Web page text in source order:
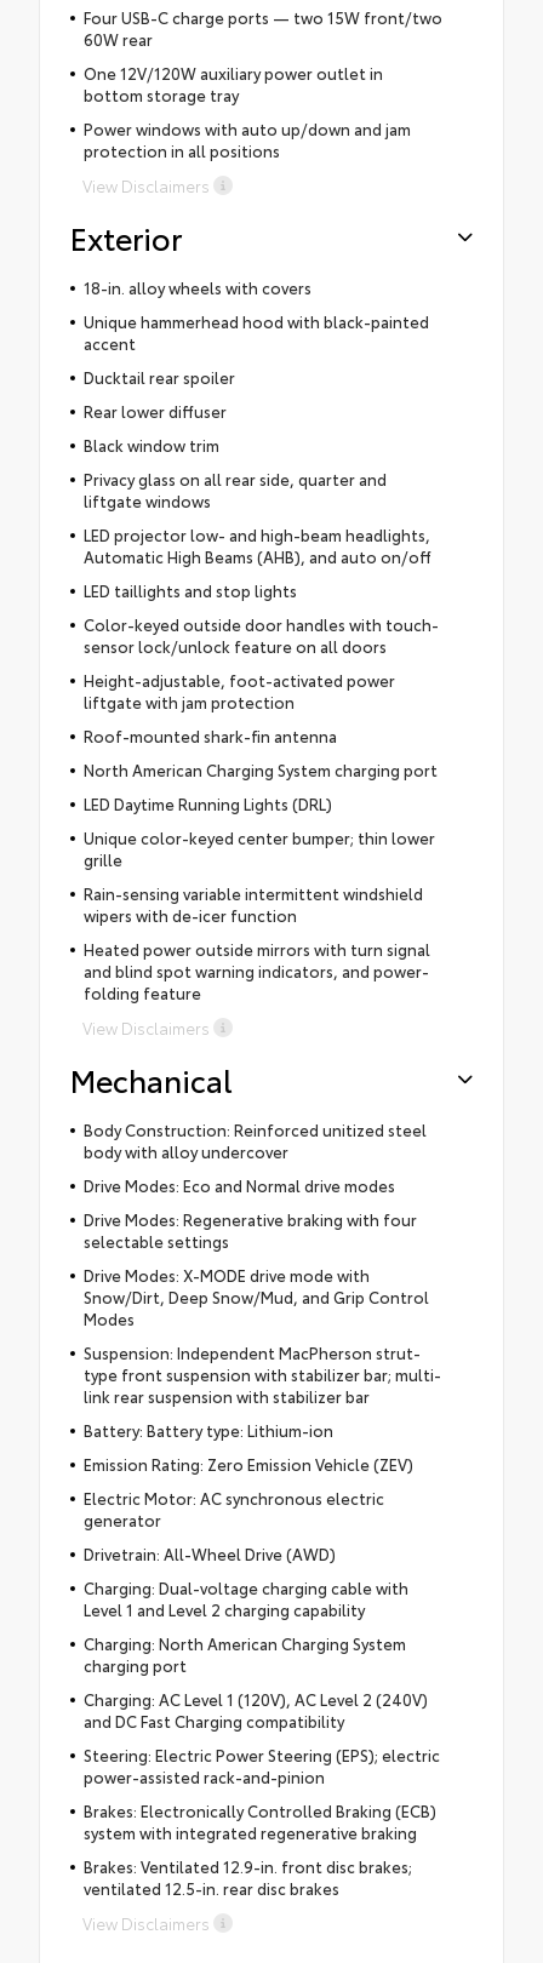
Four USB-C charge ports — two 15W front/two
60W rear
One 12V/120W auxiliary power outlet in
bottom storage tray
Power windows with auto up/down and jam
protection in all positions
View Disclaimers
Exterior
18-in. alloy wheels with covers
Unique hammerhead hood with black-painted
accent
Ducktail rear spoiler
Rear lower diffuser
Black window trim
Privacy glass on all rear side, quarter and
liftgate windows
LED projector low- and high-beam headlights,
Automatic High Beams (AHB), and auto on/off
LED taillights and stop lights
Color-keyed outside door handles with touch-
sensor lock/unlock feature on all doors
Height-adjustable, foot-activated power
liftgate with jam protection
Roof-mounted shark-fin antenna
North American Charging System charging port
LED Daytime Running Lights (DRL)
Unique color-keyed center bumper; thin lower
grille
Rain-sensing variable intermittent windshield
wipers with de-icer function
Heated power outside mirrors with turn signal
and blind spot warning indicators, and power-
folding feature
View Disclaimers
Mechanical
Body Construction: Reinforced unitized steel
body with alloy undercover
Drive Modes: Eco and Normal drive modes
Drive Modes: Regenerative braking with four
selectable settings
Drive Modes: X-MODE drive mode with
Snow/Dirt, Deep Snow/Mud, and Grip Control
Modes
Suspension: Independent MacPherson strut-
type front suspension with stabilizer bar; multi-
link rear suspension with stabilizer bar
Battery: Battery type: Lithium-ion
Emission Rating: Zero Emission Vehicle (ZEV)
Electric Motor: AC synchronous electric
generator
Drivetrain: All-Wheel Drive (AWD)
Charging: Dual-voltage charging cable with
Level 1 and Level 2 charging capability
Charging: North American Charging System
charging port
Charging: AC Level 1 (120V), AC Level 2 (240V)
and DC Fast Charging compatibility
Steering: Electric Power Steering (EPS); electric
power-assisted rack-and-pinion
Brakes: Electronically Controlled Braking (ECB)
system with integrated regenerative braking
Brakes: Ventilated 12.9-in. front disc brakes;
ventilated 12.5-in. rear disc brakes
View Disclaimers